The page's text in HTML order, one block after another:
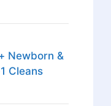
Newborn &
Cleans